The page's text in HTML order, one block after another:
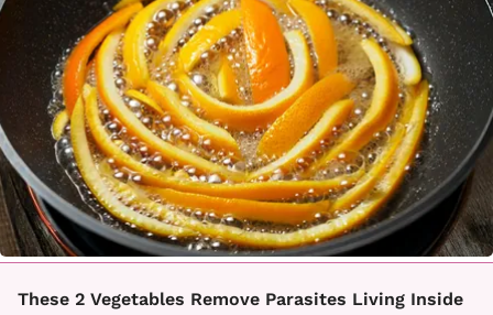
These 2 Vegetables Remove Parasites Living Inside